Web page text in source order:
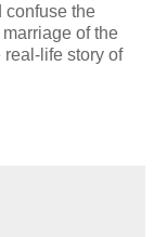
confuse the
of the
real-life story of